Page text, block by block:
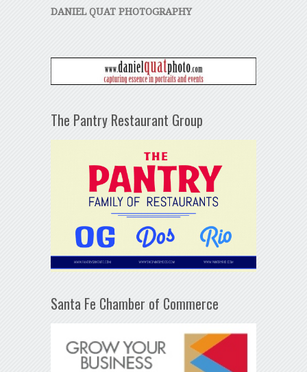
DANIEL QUAT PHOTOGRAPHY
The Pantry Restaurant Group
Santa Fe Chamber of Commerce